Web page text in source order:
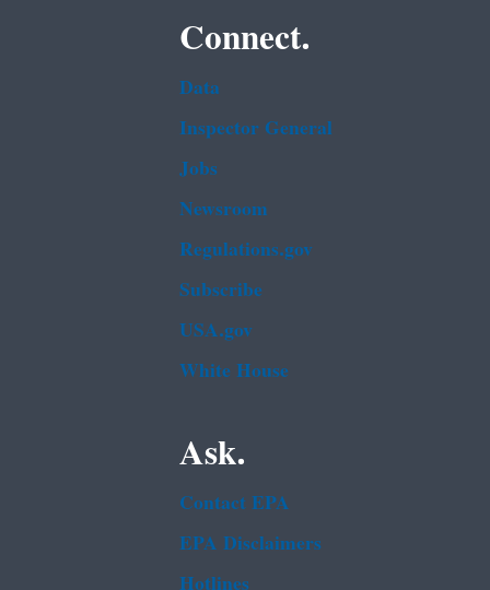
Connect.
Data
Inspector General
Jobs
Newsroom
Regulations.gov
Subscribe
USA.gov
White House
Ask.
Contact EPA
EPA Disclaimers